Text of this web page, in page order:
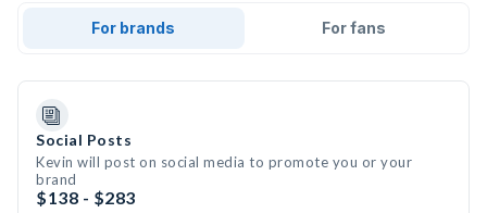
For brands For fans
Social Posts
Kevin will post on social media to promote you or your
brand
$138 - $283